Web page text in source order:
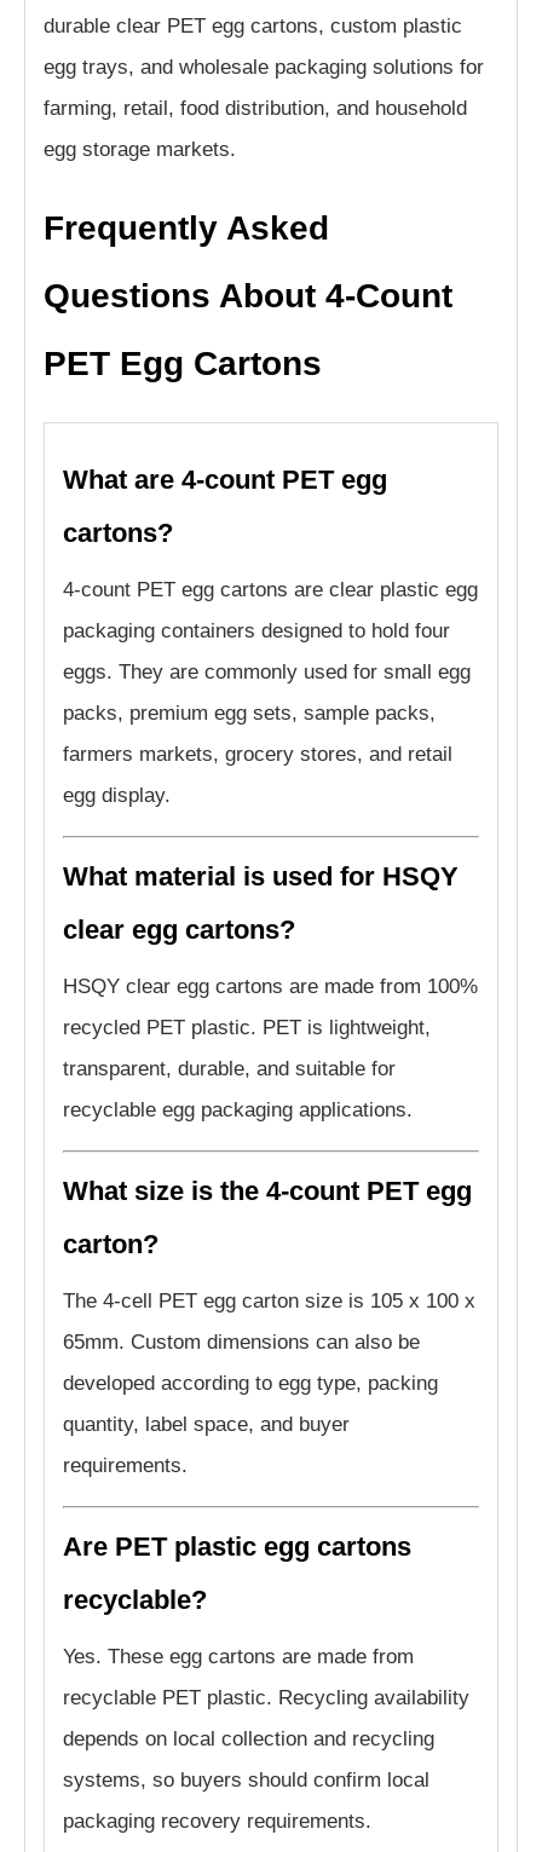
durable clear PET egg cartons, custom plastic
egg trays, and wholesale packaging solutions for
farming, retail, food distribution, and household
egg storage markets.
Frequently Asked
Questions About 4-Count
PET Egg Cartons
What are 4-count PET egg
cartons?
4-count PET egg cartons are clear plastic egg
packaging containers designed to hold four
eggs. They are commonly used for small egg
packs, premium egg sets, sample packs,
farmers markets, grocery stores, and retail
egg display.
What material is used for HSQY
clear egg cartons?
HSQY clear egg cartons are made from 100%
recycled PET plastic. PET is lightweight,
transparent, durable, and suitable for
recyclable egg packaging applications.
What size is the 4-count PET egg
carton?
The 4-cell PET egg carton size is 105 x 100 x
65mm. Custom dimensions can also be
developed according to egg type, packing
quantity, label space, and buyer
requirements.
Are PET plastic egg cartons
recyclable?
Yes. These egg cartons are made from
recyclable PET plastic. Recycling availability
depends on local collection and recycling
systems, so buyers should confirm local
packaging recovery requirements.